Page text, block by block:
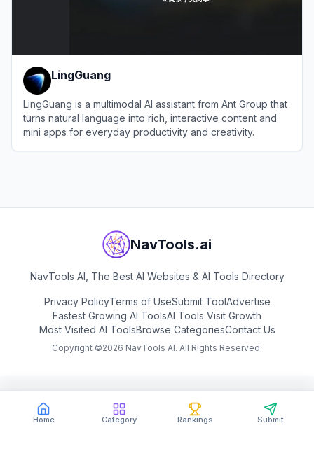
Home Category Rankings Submit
LingGuang
LingGuang is a multimodal AI assistant from Ant Group that
turns natural language into rich, interactive content and
mini apps for everyday productivity and creativity.
NavTools.ai
NavTools AI, The Best AI Websites & AI Tools Directory
Privacy PolicyTerms of UseSubmit ToolAdvertise
Fastest Growing AI ToolsAI Tools Visit Growth
Most Visited AI ToolsBrowse CategoriesContact Us
Copyright ©2026 NavTools AI. All Rights Reserved.